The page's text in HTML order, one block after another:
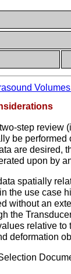
step review
be performed
are desired,
upon by
spatially
the use case
without an
the
relative
deformation